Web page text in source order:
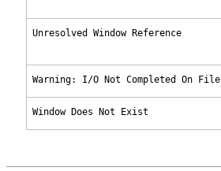
Unresolved Window Reference
Warning: I/O Not Completed On File
Window Does Not Exist